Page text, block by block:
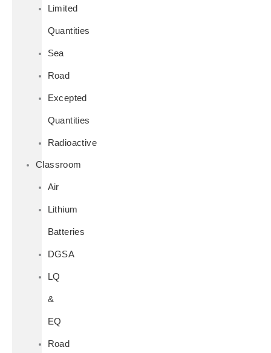
Limited
Quantities
Sea
Road
Excepted
Quantities
Radioactive
Classroom
Air
Lithium
Batteries
DGSA
LQ
&
EQ
Road